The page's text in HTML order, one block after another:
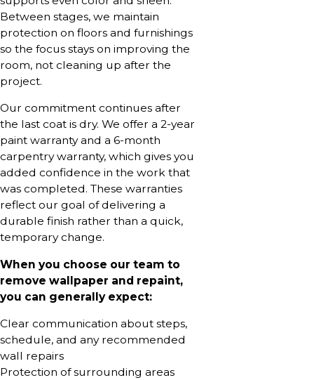
Between stages, we maintain
protection on floors and furnishings
so the focus stays on improving the
room, not cleaning up after the
project.
Our commitment continues after
the last coat is dry. We offer a 2-year
paint warranty and a 6-month
carpentry warranty, which gives you
added confidence in the work that
was completed. These warranties
reflect our goal of delivering a
durable finish rather than a quick,
temporary change.
When you choose our team to
remove wallpaper and repaint,
you can generally expect:
Clear communication about steps,
schedule, and any recommended
wall repairs
Protection of surrounding areas